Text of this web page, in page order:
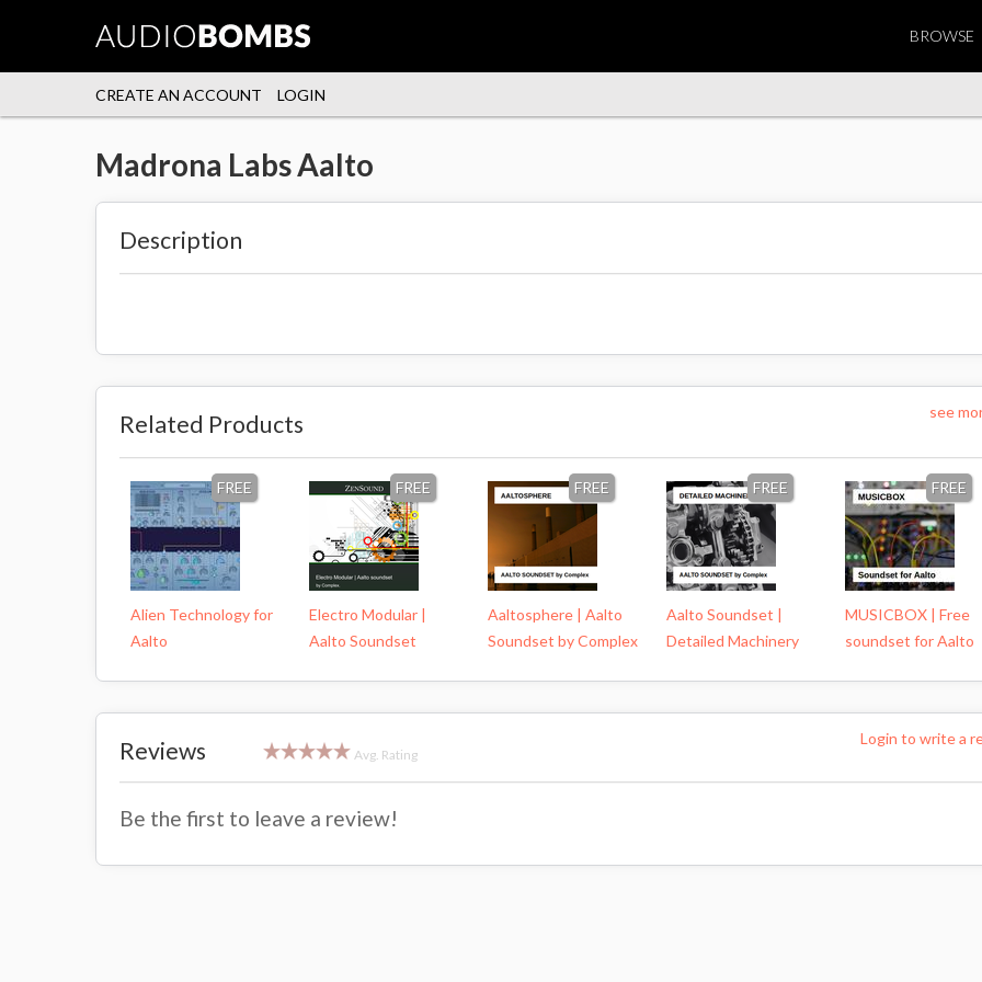
BROWSE
CREATE AN ACCOUNT LOGIN
Madrona Labs Aalto
Description
see
Related Products
Alien Technology for
Aalto
FREE
Electro Modular |
Aalto Soundset
FREE
Aaltosphere | Aalto
Soundset by Complex
FREE
Aalto Soundset |
Detailed Machinery
FREE
MUSICBOX | Free
soundset for Aalto
FREE
Reviews Avg. Rating
Login to write a
Be the first to leave a review!